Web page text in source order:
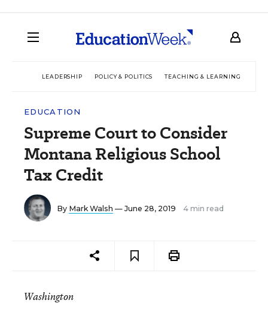
LEADERSHIP POLICY & POLITICS TEACHING & LEARNING
EDUCATION
Supreme Court to Consider
Montana Religious School
Tax Credit
By Mark Walsh — June 28, 2019 4 min read
Washington